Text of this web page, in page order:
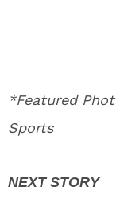
*Featured
Sports